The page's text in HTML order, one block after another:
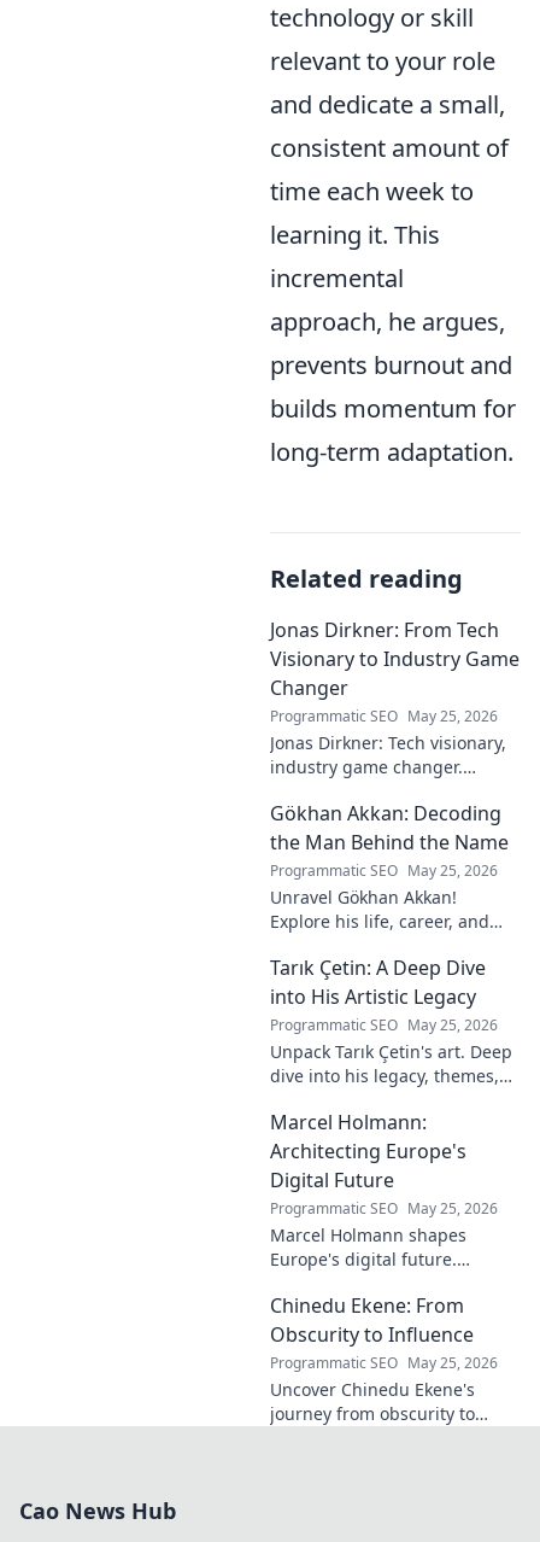
technology or skill
relevant to your role
and dedicate a small,
consistent amount of
time each week to
learning it. This
incremental
approach, he argues,
prevents burnout and
builds momentum for
long-term adaptation.
Related reading
Jonas Dirkner: From Tech
Visionary to Industry Game
Changer
Programmatic SEO May 25, 2026
Jonas Dirkner: Tech visionary,
industry game changer.
impact. Click to uncover his
story!
Gökhan Akkan: Decoding
the Man Behind the Name
Programmatic SEO May 25, 2026
Unravel Gökhan Akkan!
Explore his life, career, and
know the man behind the
name.
Tarık Çetin: A Deep Dive
into His Artistic Legacy
Programmatic SEO May 25, 2026
Unpack Tarık Çetin's art. Deep
dive into his legacy, themes,
unique vision and
contributions to the art world.
Marcel Holmann:
Architecting Europe's
Digital Future
Programmatic SEO May 25, 2026
Marcel Holmann shapes
Europe's digital future.
on technology, innovation, and
policy. Click to learn more!
Chinedu Ekene: From
Obscurity to Influence
Programmatic SEO May 25, 2026
Uncover Chinedu Ekene's
journey from obscurity to
Cao News Hub